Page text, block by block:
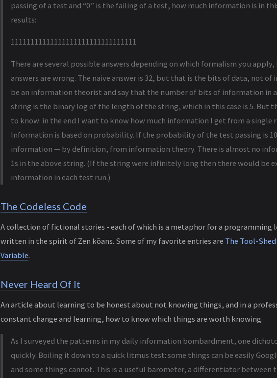
passing of a test and “0” is the failing of a test, how much information is in
results:
11111111111111111111111111111111
There are several possible answers depending on which formalism you
answers are wrong. The naive answer is 32, but that is the bits of data, not of
be an information theorist and say that the number of bits of information in
string is the binary log of the length of the string, which in this case is 5. But
to know: in the end I want to know how much information I get from a single
Information is based on probability. If the probability of the test passing is
information — by definition, from information theory. There is almost no
1s in the above string. (If the string were infinitely long then there would be
information in each test run.)
The Codeless Code
A collection of fictional stories - each of which is a metaphor for a programming
written in the spirit of Zen kōans. Some of my favorite entries are The Tool-Shed
Variable.
Never Heard Of It
An article about learning to be honest about not knowing things, and in a
constant change and learning, how to know which things are worth knowing.
As I surveyed the patterns in my daily information bombardment, one
quickly. Boiling it down to a quick litmus test: some things can be easily
and some things cannot. This is a useful barometer, a differentiator between